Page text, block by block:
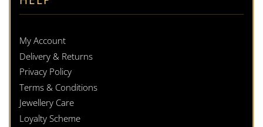
My Account
Delivery & Returns
Privacy Policy
Terms & Conditions
Jewellery Care
Loyalty Scheme